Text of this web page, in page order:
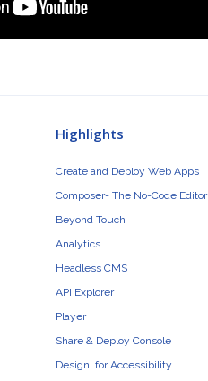
Highlights
Create and Deploy Web Apps
Composer- The No-Code Editor
Beyond Touch
Analytics
Headless CMS
API Explorer
Player
Share & Deploy Console
Design for Accessibility